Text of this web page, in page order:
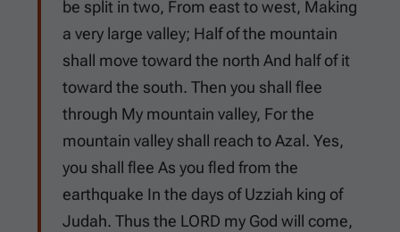
be split in two, From east to west, Making
a very large valley; Half of the mountain
shall move toward the north And half of it
toward the south. Then you shall flee
through My mountain valley, For the
mountain valley shall reach to Azal. Yes,
you shall flee As you fled from the
earthquake In the days of Uzziah king of
Judah. Thus the LORD my God will come,